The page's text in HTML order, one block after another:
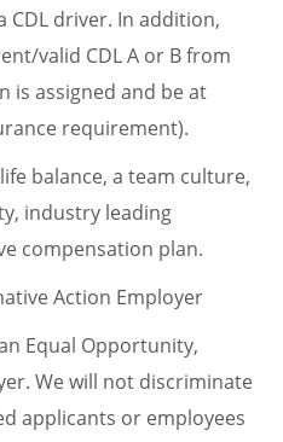
CDL driver. In addition,
valid CDL A or B from
is assigned and be at
requirement).
balance, a team culture,
industry leading
compensation plan.
Action Employer
Equal Opportunity,
We will not discriminate
applicants or employees